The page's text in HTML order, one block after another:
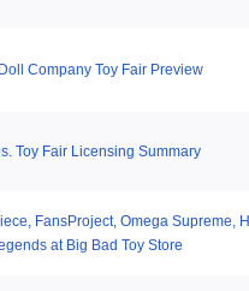
Company Toy Fair Preview
Toy Fair Licensing Summary
FansProject, Omega Supreme,
at Big Bad Toy Store